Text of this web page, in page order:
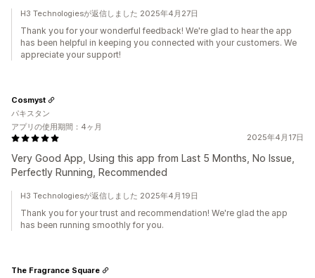
H3 Technologiesが返信しました 2025年4月27日
Thank you for your wonderful feedback! We're glad to hear the app
has been helpful in keeping you connected with your customers. We
appreciate your support!
2025年4月17日
Very Good App, Using this app from Last 5 Months, No Issue,
Perfectly Running, Recommended
Cosmyst
パキスタン
アプリの使用期間：4ヶ月
H3 Technologiesが返信しました 2025年4月19日
Thank you for your trust and recommendation! We're glad the app
has been running smoothly for you.
The Fragrance Square